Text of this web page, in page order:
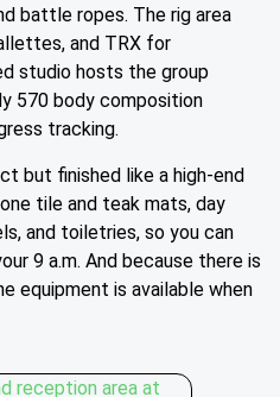
battle ropes. The rig area
and TRX for
studio hosts the group
570 body composition
tracking.
but finished like a high-end
tile and teak mats, day
and toiletries, so you can
9 a.m. And because there is
equipment is available when